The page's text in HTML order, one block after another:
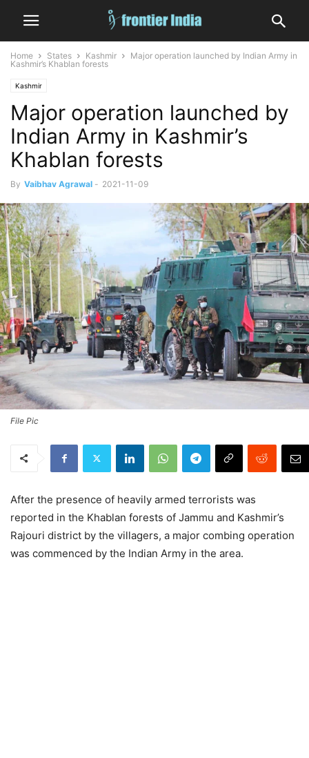
Home States Kashmir
Major operation launched by Indian Army in
Kashmir’s Khablan forests
Kashmir
Major operation launched by
Indian Army in Kashmir’s
Khablan forests
By Vaibhav Agrawal - 2021-11-09
File Pic
After the presence of heavily armed terrorists was
reported in the Khablan forests of Jammu and Kashmir’s
Rajouri district by the villagers, a major combing operation
was commenced by the Indian Army in the area.